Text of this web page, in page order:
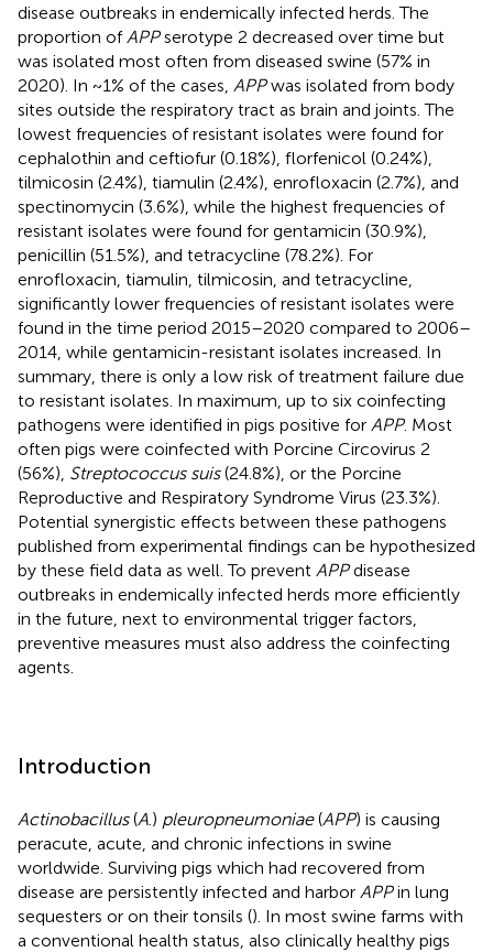
disease outbreaks in endemically infected herds. The
proportion of APPserotype 2 decreased over time but
was isolated most often from diseased swine (57% in
2020). In ~1% of the cases, APPwas isolated from body
sites outside the respiratory tract as brain and joints. The
lowest frequencies of resistant isolates were found for
cephalothin and ceftiofur (0.18%), florfenicol (0.24%),
tilmicosin (2.4%), tiamulin (2.4%), enrofloxacin (2.7%), and
spectinomycin (3.6%), while the highest frequencies of
resistant isolates were found for gentamicin (30.9%),
penicillin (51.5%), and tetracycline (78.2%). For
enrofloxacin, tiamulin, tilmicosin, and tetracycline,
significantly lower frequencies of resistant isolates were
found in the time period 2015–2020 compared to 2006–
2014, while gentamicin-resistant isolates increased. In
summary, there is only a low risk of treatment failure due
to resistant isolates. In maximum, up to six coinfecting
pathogens were identified in pigs positive for APP. Most
often pigs were coinfected with Porcine Circovirus 2
(56%), Streptococcus suis(24.8%), or the Porcine
Reproductive and Respiratory Syndrome Virus (23.3%).
Potential synergistic effects between these pathogens
published from experimental findings can be hypothesized
by these field data as well. To prevent APPdisease
outbreaks in endemically infected herds more efficiently
in the future, next to environmental trigger factors,
preventive measures must also address the coinfecting
agents.
Introduction
Actinobacillus(A .) pleuropneumoniae(APP) is causing
peracute, acute, and chronic infections in swine
worldwide. Surviving pigs which had recovered from
disease are persistently infected and harbor APPin lung
sequesters or on their tonsils (). In most swine farms with
a conventional health status, also clinically healthy pigs